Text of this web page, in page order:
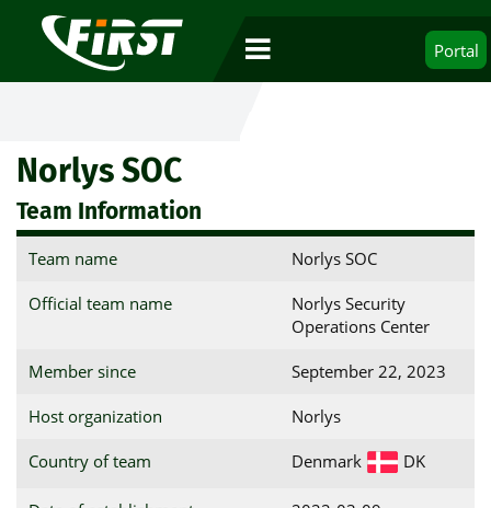
Portal
Norlys SOC
Team Information
Team name Norlys SOC
Official team name
Norlys Security
Operations Center
Member since September 22, 2023
Host organization Norlys
Country of team Denmark DK